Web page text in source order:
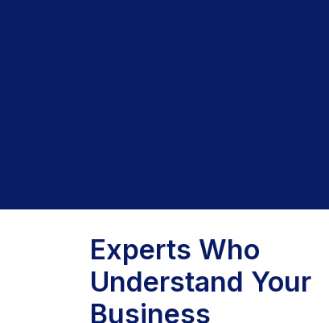
Experts Who
Understand Your
Business